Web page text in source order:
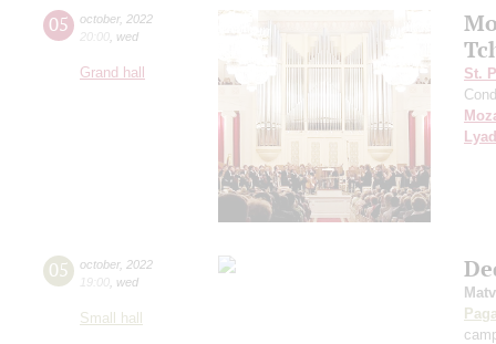
05 october, 2022
20:00 wed
Grand hall
St.
05 october, 2022
19:00 wed
Small hall